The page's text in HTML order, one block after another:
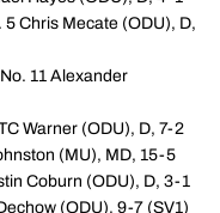
5 Chris Mecate (ODU), D,
11 Alexander
Warner (ODU), D, 7-2
(MU), MD, 15-5
Coburn (ODU), D, 3-1
(ODU), 9-7 (SV1)